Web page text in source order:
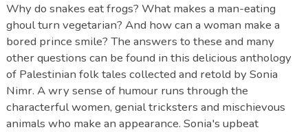
Why do snakes eat frogs? What makes a man-eating
ghoul turn vegetarian? And how can a woman make a
bored prince smile? The answers to these and many
other questions can be found in this delicious anthology
of Palestinian folk tales collected and retold by Sonia
Nimr. A wry sense of humour runs through the
characterful women, genial tricksters and mischievous
animals who make an appearance. Sonia's upbeat